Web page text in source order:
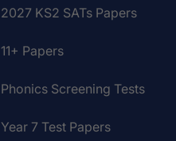
2027 KS2 SATs Papers
11+ Papers
Phonics Screening Tests
Year 7 Test Papers